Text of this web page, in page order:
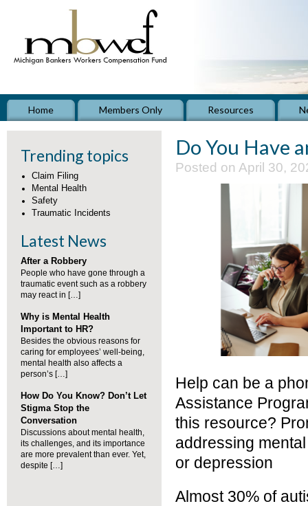
Home Members Only Resources
Trending topics
Claim Filing
Mental Health
Safety
Traumatic Incidents
Latest News
After a Robbery
People who have gone through a
traumatic event such as a robbery
may react in […]
Why is Mental Health
Important to HR?
Besides the obvious reasons for
caring for employees’ well-being,
mental health also affects a
person’s […]
How Do You Know? Don’t Let
Stigma Stop the
Conversation
Discussions about mental health,
its challenges, and its importance
are more prevalent than ever. Yet,
despite […]
Do You Have
Posted on April 30,
Help can be a
Assistance
this resource?
addressing
or depression
Almost 30% of